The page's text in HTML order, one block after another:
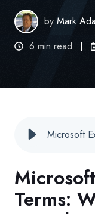
byMark
6 min read
Terms: